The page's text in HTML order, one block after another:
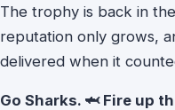
The trophy is back in
reputation only grows,
delivered when it
Go Sharks. 🦈 Fire up